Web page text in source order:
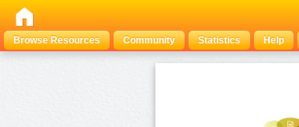
Browse Resources
Community Statistics Help